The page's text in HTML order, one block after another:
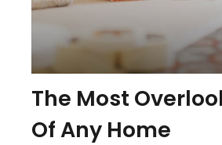
The Most
Of Any Home